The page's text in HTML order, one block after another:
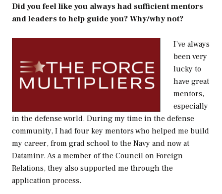
Did you feel like you always had sufficient mentors
and leaders to help guide you? Why/why not?
I’ve always
been very
lucky to
have great
mentors,
especially
in the defense world. During my time in the defense
community, I had four key mentors who helped me build
my career, from grad school to the Navy and now at
Dataminr. As a member of the Council on Foreign
Relations, they also supported me through the
application process.